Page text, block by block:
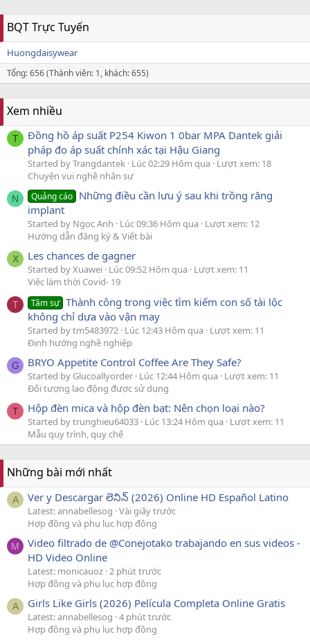
BQT Trực Tuyến
Huongdaisywear
Tổng: 656 (Thành viên: 1, khách: 655)
Xem nhiều
T
Đồng hồ áp suất P254 Kiwon 1 0bar MPA Dantek giải
pháp đo áp suất chính xác tại Hậu Giang
Started by Trangdantek Lúc 02:29 Hôm qua Lượt xem: 18
Chuyện vui nghề nhân sự
N Quảng cáo Những điều cần lưu ý sau khi trồng răng
implant
Started by Ngọc Anh Lúc 09:36 Hôm qua Lượt xem: 12
Hướng dẫn đăng ký & Viết bài
X Les chances de gagner
Started by Xuawei Lúc 09:52 Hôm qua Lượt xem: 11
Việc làm thời Covid- 19
T Tâm sự Thành công trong việc tìm kiếm con số tài lộc
không chỉ dựa vào vận may
Started by tm5483972 Lúc 12:43 Hôm qua Lượt xem: 11
Định hướng nghề nghiệp
G BRYO Appetite Control Coffee Are They Safe?
Started by Glucoallyorder Lúc 12:44 Hôm qua Lượt xem: 11
Đối tượng lao động được sử dụng
T Hộp đèn mica và hộp đèn bạt: Nên chọn loại nào?
Started by trunghieu64033 Lúc 13:24 Hôm qua Lượt xem: 11
Mẫu quy trình, quy chế
Những bài mới nhất
A Ver y Descargar లెనిన్ (2026) Online HD Español Latino
Latest: annabellesog Vài giây trước
Hợp đồng và phụ lục hợp đồng
M
Video filtrado de @Conejotako trabajando en sus videos -
HD Video Online
Latest: monicauoz 2 phút trước
Hợp đồng và phụ lục hợp đồng
A Girls Like Girls (2026) Película Completa Online Gratis
Latest: annabellesog 4 phút trước
Hợp đồng và phụ lục hợp đồng